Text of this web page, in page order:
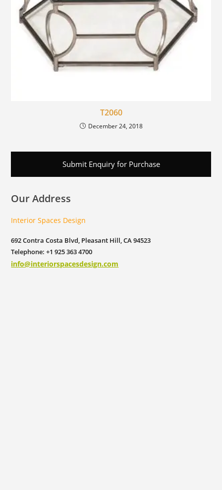
T2060
December 24, 2018
Submit Enquiry for Purchase
Our Address
Interior Spaces Design
692 Contra Costa Blvd, Pleasant Hill, CA 94523
Telephone: +1 925 363 4700
info@interiorspacesdesign.com